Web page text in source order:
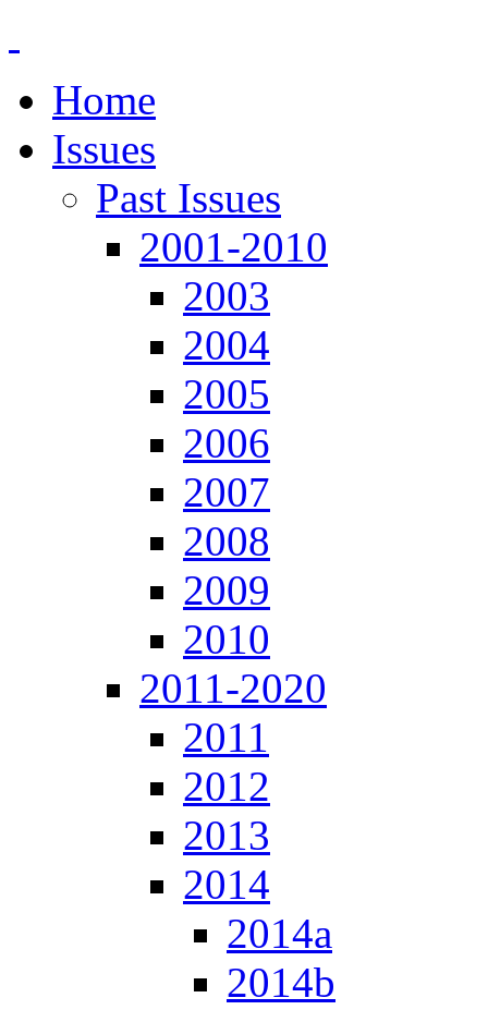
Home
Issues
Past Issues
2001-2010
2003
2004
2005
2006
2007
2008
2009
2010
2011-2020
2011
2012
2013
2014
2014a
2014b